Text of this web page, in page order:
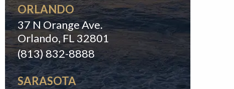
ORLANDO
37 N Orange Ave.
Orlando, FL 32801
(813) 832-8888
SARASOTA